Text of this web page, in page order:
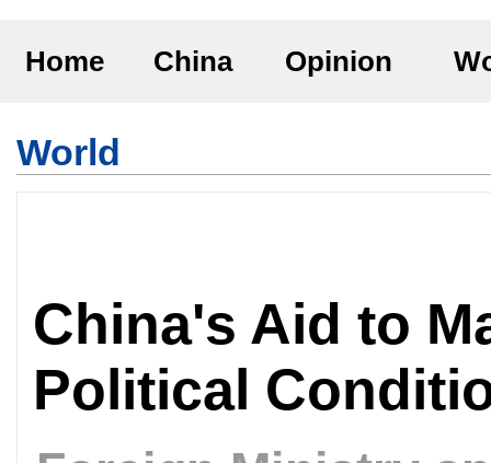
Home China Opinion
World
China's Aid to
Political